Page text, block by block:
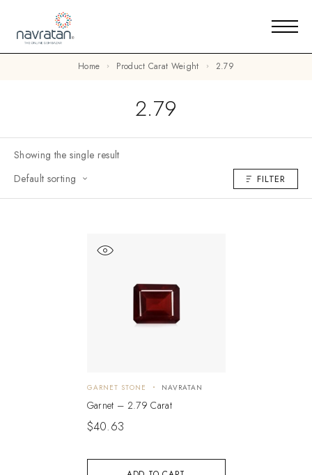
Home Product Carat Weight 2.79
2.79
Showing the single result
Default sorting
FILTER
GARNET STONE NAVRATAN
Garnet – 2.79 Carat
$40.63